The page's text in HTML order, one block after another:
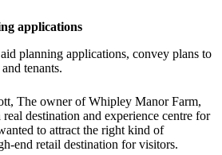
applications
planning applications, convey plans to
tenants.
The owner of Whipley Manor Farm,
destination and experience centre for
to attract the right kind of
end retail destination for visitors.